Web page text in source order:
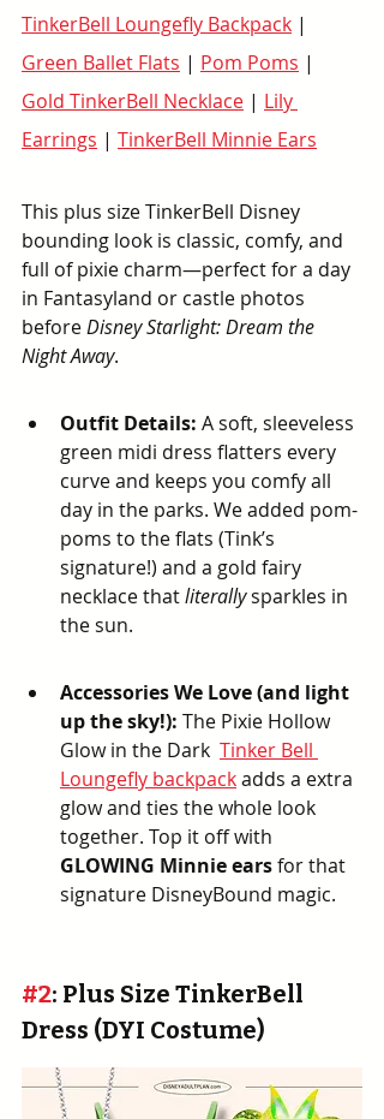
TinkerBell Loungefly Backpack |
Green Ballet Flats | Pom Poms |
Gold TinkerBell Necklace | Lily
Earrings | TinkerBell Minnie Ears
This plus size TinkerBell Disney
bounding look is classic, comfy, and
full of pixie charm—perfect for a day
in Fantasyland or castle photos
before Disney Starlight: Dream the
Night Away.
Outfit Details: A soft, sleeveless
green midi dress flatters every
curve and keeps you comfy all
day in the parks. We added pom-
poms to the flats (Tink’s
signature!) and a gold fairy
necklace that literally sparkles in
the sun.
Accessories We Love (and light
up the sky!): The Pixie Hollow
Glow in the Dark Tinker Bell
Loungefly backpack adds a extra
glow and ties the whole look
together. Top it off with
GLOWING Minnie ears for that
signature DisneyBound magic.
#2: Plus Size TinkerBell
Dress (DYI Costume)